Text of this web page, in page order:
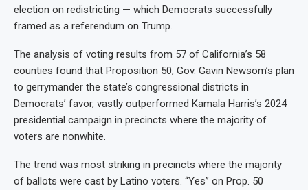
election on redistricting — which Democrats successfully
framed as a referendum on Trump.
The analysis of voting results from 57 of California’s 58
counties found that Proposition 50, Gov. Gavin Newsom’s plan
to gerrymander the state’s congressional districts in
Democrats’ favor, vastly outperformed Kamala Harris’s 2024
presidential campaign in precincts where the majority of
voters are nonwhite.
The trend was most striking in precincts where the majority
of ballots were cast by Latino voters. “Yes” on Prop. 50